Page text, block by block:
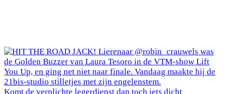
Komt de verplichte legerdienst dan toch iets dicht